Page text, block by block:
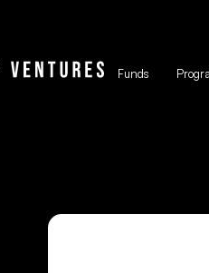
Funds